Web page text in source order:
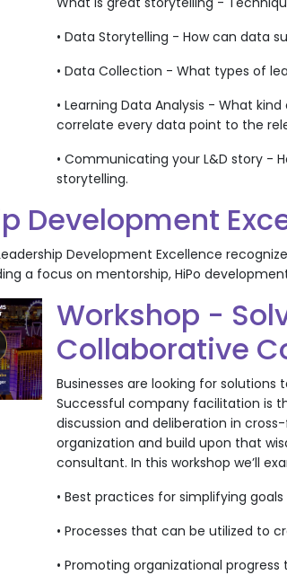
• Data Storytelling - How can data
• Data Collection - What types of
• Learning Data Analysis - What
correlate every data point to the
• Communicating your L&D story -
storytelling.
Development
Development Excellence
a focus on mentorship, HiPo
Workshop -
Collaborative
Businesses are looking for
Successful company facilitation is
discussion and deliberation in
organization and build upon that
consultant. In this workshop we’ll
• Best practices for simplifying
• Processes that can be utilized to
• Promoting organizational